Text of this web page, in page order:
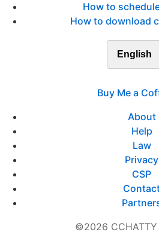
How to
How to download
English
Buy Me a
About
Help
Law
Privacy
CSP
©2026 CCHATTY